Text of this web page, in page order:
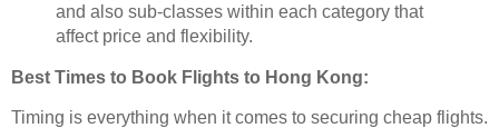
and also sub-classes within each category that
affect price and flexibility.
Best Times to Book Flights to Hong Kong:
Timing is everything when it comes to securing cheap flights.